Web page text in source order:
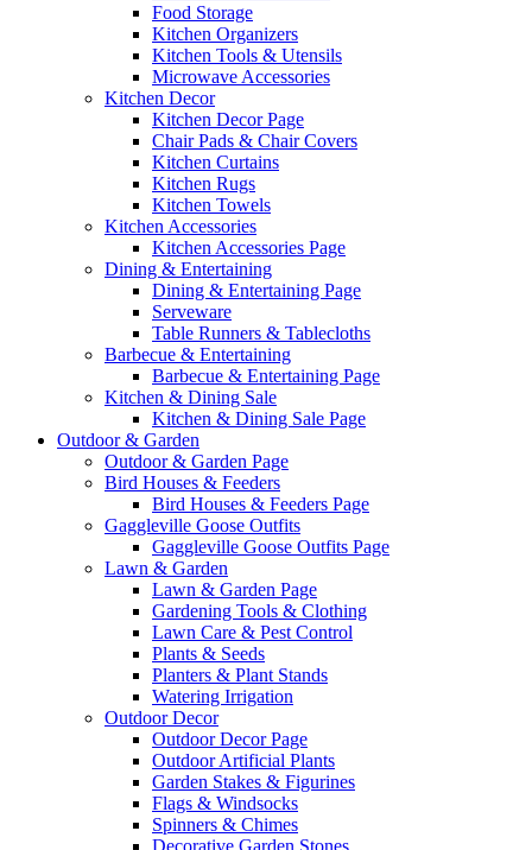
Food Storage
Kitchen Organizers
Kitchen Tools & Utensils
Microwave Accessories
Kitchen Decor
Kitchen Decor Page
Chair Pads & Chair Covers
Kitchen Curtains
Kitchen Rugs
Kitchen Towels
Kitchen Accessories
Kitchen Accessories Page
Dining & Entertaining
Dining & Entertaining Page
Serveware
Table Runners & Tablecloths
Barbecue & Entertaining
Barbecue & Entertaining Page
Kitchen & Dining Sale
Kitchen & Dining Sale Page
Outdoor & Garden
Outdoor & Garden Page
Bird Houses & Feeders
Bird Houses & Feeders Page
Gaggleville Goose Outfits
Gaggleville Goose Outfits Page
Lawn & Garden
Lawn & Garden Page
Gardening Tools & Clothing
Lawn Care & Pest Control
Plants & Seeds
Planters & Plant Stands
Watering Irrigation
Outdoor Decor
Outdoor Decor Page
Outdoor Artificial Plants
Garden Stakes & Figurines
Flags & Windsocks
Spinners & Chimes
Decorative Garden Stones